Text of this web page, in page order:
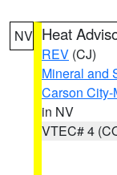
NV Heat
REV (CJ)
Mineral and
Carson
in NV
VTEC# 4